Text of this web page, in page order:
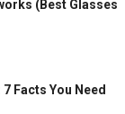
(Best Glasses
Facts You Need